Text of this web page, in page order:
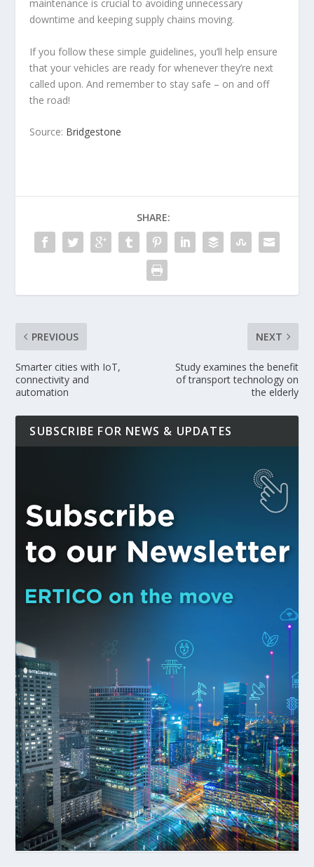
maintenance is crucial to avoiding unnecessary
downtime and keeping supply chains moving.
If you follow these simple guidelines, you’ll help ensure
that your vehicles are ready for whenever they’re next
called upon. And remember to stay safe – on and off
the road!
Source: Bridgestone
SHARE:
PREVIOUS
Smarter cities with IoT,
connectivity and
automation
NEXT
Study examines the benefit
of transport technology on
the elderly
SUBSCRIBE FOR NEWS & UPDATES